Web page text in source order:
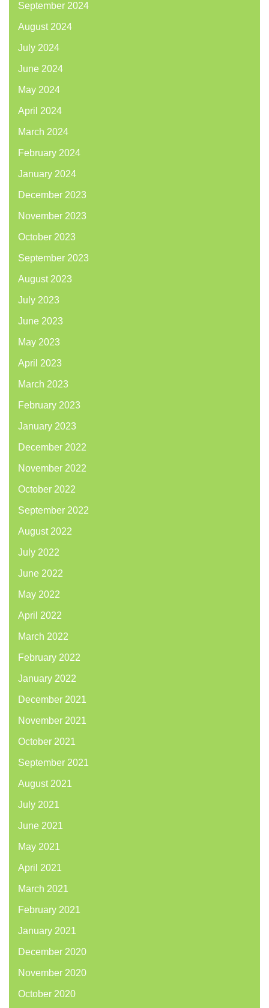
September 2024
August 2024
July 2024
June 2024
May 2024
April 2024
March 2024
February 2024
January 2024
December 2023
November 2023
October 2023
September 2023
August 2023
July 2023
June 2023
May 2023
April 2023
March 2023
February 2023
January 2023
December 2022
November 2022
October 2022
September 2022
August 2022
July 2022
June 2022
May 2022
April 2022
March 2022
February 2022
January 2022
December 2021
November 2021
October 2021
September 2021
August 2021
July 2021
June 2021
May 2021
April 2021
March 2021
February 2021
January 2021
December 2020
November 2020
October 2020